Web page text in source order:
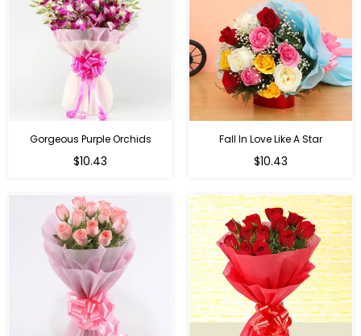
Gorgeous Purple Orchids
Regular
$10.43
Fall In Love Like A Star
Regular
$10.43